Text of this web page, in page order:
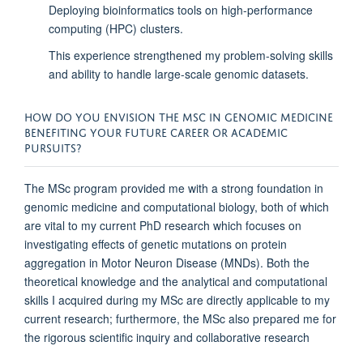
Deploying bioinformatics tools on high-performance
computing (HPC) clusters.
This experience strengthened my problem-solving skills
and ability to handle large-scale genomic datasets.
HOW DO YOU ENVISION THE MSC IN GENOMIC MEDICINE
BENEFITING YOUR FUTURE CAREER OR ACADEMIC
PURSUITS?
The MSc program provided me with a strong foundation in
genomic medicine and computational biology, both of which
are vital to my current PhD research which focuses on
investigating effects of genetic mutations on protein
aggregation in Motor Neuron Disease (MNDs). Both the
theoretical knowledge and the analytical and computational
skills I acquired during my MSc are directly applicable to my
current research; furthermore, the MSc also prepared me for
the rigorous scientific inquiry and collaborative research